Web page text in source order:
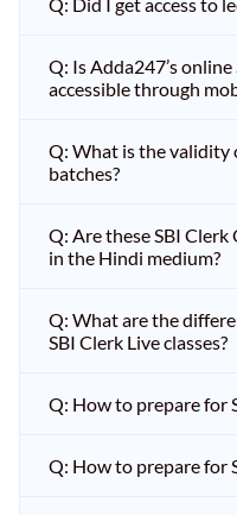
Q: Is Adda247’s
accessible through
Q: What is the validity
batches?
Q: Are these SBI
in the Hindi medium?
Q: What are the
SBI Clerk Live classes?
Q: How to prepare for
Q: How to prepare for